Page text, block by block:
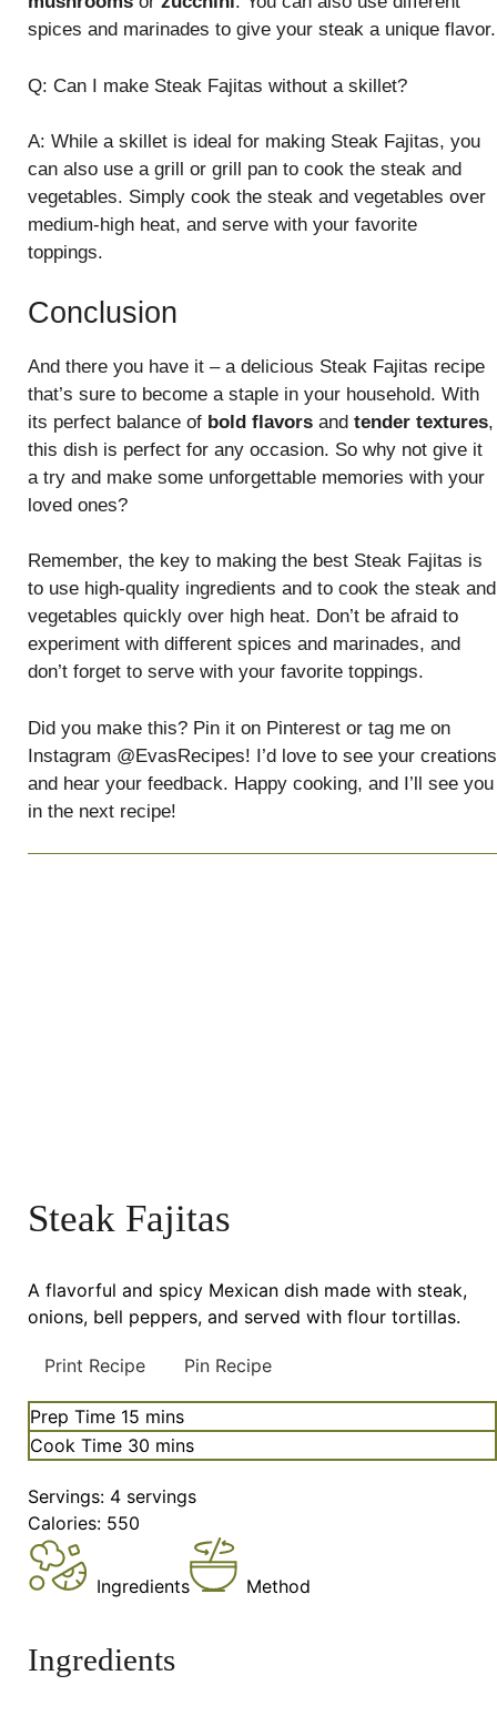
spices and marinades to give your steak a unique flavor.
Q: Can I make Steak Fajitas without a skillet?
A: While a skillet is ideal for making Steak Fajitas, you
can also use a grill or grill pan to cook the steak and
vegetables. Simply cook the steak and vegetables over
medium-high heat, and serve with your favorite
toppings.
Conclusion
And there you have it – a delicious Steak Fajitas recipe
that’s sure to become a staple in your household. With
its perfect balance of bold flavors and tender textures,
this dish is perfect for any occasion. So why not give it
a try and make some unforgettable memories with your
loved ones?
Remember, the key to making the best Steak Fajitas is
to use high-quality ingredients and to cook the steak and
vegetables quickly over high heat. Don’t be afraid to
experiment with different spices and marinades, and
don’t forget to serve with your favorite toppings.
Did you make this? Pin it on Pinterest or tag me on
Instagram @EvasRecipes! I’d love to see your creations
and hear your feedback. Happy cooking, and I’ll see you
in the next recipe!
Steak Fajitas
A flavorful and spicy Mexican dish made with steak,
onions, bell peppers, and served with flour tortillas.
Print Recipe Pin Recipe
Prep Time 15 minutes
mins
Cook Time 30 minutes
mins
Servings: 4 servings
Calories: 550
Ingredients Method
Ingredients